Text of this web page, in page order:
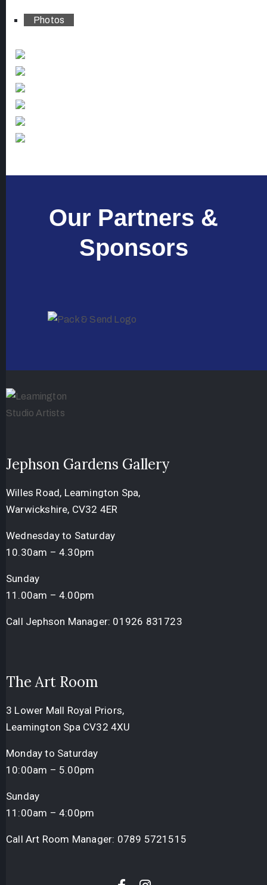
Photos
Our Partners &
Sponsors
Jephson Gardens Gallery
Willes Road, Leamington Spa,
Warwickshire, CV32 4ER
Wednesday to Saturday
10.30am – 4.30pm
Sunday
11.00am – 4.00pm
Call Jephson Manager: 01926 831723
The Art Room
3 Lower Mall Royal Priors,
Leamington Spa CV32 4XU
Monday to Saturday
10:00am – 5.00pm
Sunday
11:00am – 4:00pm
Call Art Room Manager: 0789 5721515